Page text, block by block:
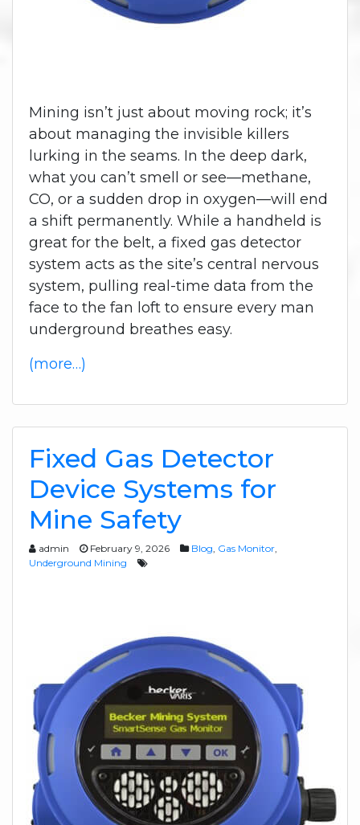
Mining isn’t just about moving rock; it’s
about managing the invisible killers
lurking in the seams. In the deep dark,
what you can’t smell or see—methane,
CO, or a sudden drop in oxygen—will end
a shift permanently. While a handheld is
great for the belt, a fixed gas detector
system acts as the site’s central nervous
system, pulling real-time data from the
face to the fan loft to ensure every man
underground breathes easy.
(more…)
Fixed Gas Detector
Device Systems for
Mine Safety
admin February 9, 2026 Blog Gas Monitor
Underground Mining